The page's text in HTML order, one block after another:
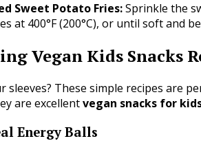
Sweet Potato Fries:Sprinkle the
at 400°F (200°C), or until soft and
Vegan Kids Snacks
sleeves? These simple recipes are
are excellentvegan snacks for
Energy Balls